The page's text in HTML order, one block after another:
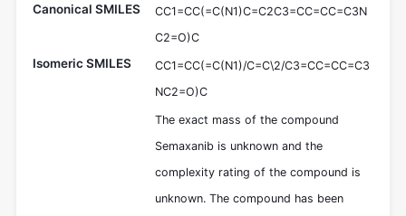
Canonical SMILES
CC1=CC(=C(N1)C=C2C3=CC=CC=C3N
C2=O)C
Isomeric SMILES
CC1=CC(=C(N1)/C=C\2/C3=CC=CC=C3
NC2=O)C
The exact mass of the compound
Semaxanib is unknown and the
complexity rating of the compound is
unknown. The compound has been